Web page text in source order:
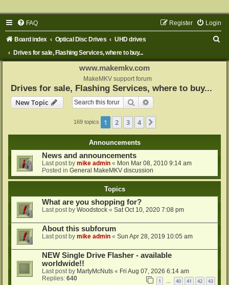
FAQ Login
Register
Board index Optical Disc Drives
UHD drives
Drives for sale, Flashing Services, where to buy...
www.makemkv.com
MakeMKV support forum
Drives for sale, Flashing Services, where to buy...
New Topic
Search
169 topics 1 2 3 4
Announcements
News and announcements
Last post by mike admin « Mon Mar 08, 2010 9:14 am
Posted in General MakeMKV discussion
Topics
What are you shopping for?
Last post by Woodstock « Sat Oct 10, 2020 7:08 pm
About this subforum
Last post by mike admin « Sun Apr 28, 2019 10:05 am
NEW Single Drive Flasher - available
worldwide!!
Last post by MartyMcNuts « Fri Aug 07, 2026 6:14 am
Replies: 640 1 … 40 41 42 43